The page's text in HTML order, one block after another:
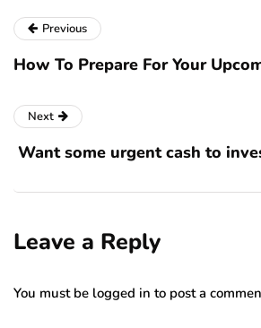
Previous
How To Prepare For Your
Next
Want some urgent cash to
Leave a Reply
You must be logged in to post a